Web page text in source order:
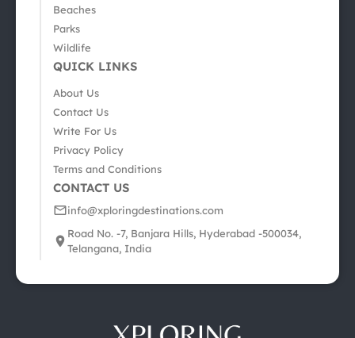
Beaches
Parks
Wildlife
QUICK LINKS
About Us
Contact Us
Write For Us
Privacy Policy
Terms and Conditions
CONTACT US
info@xploringdestinations.com
Road No. -7, Banjara Hills, Hyderabad -500034,
Telangana, India